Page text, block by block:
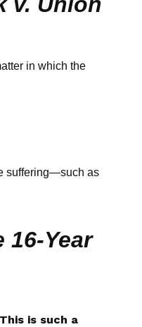
in which the
suffering—such as
16-Year
is such a